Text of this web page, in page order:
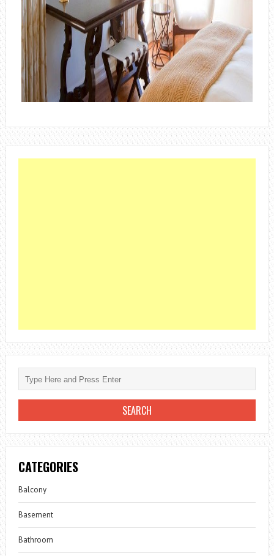
CATEGORIES
Balcony
Basement
Bathroom